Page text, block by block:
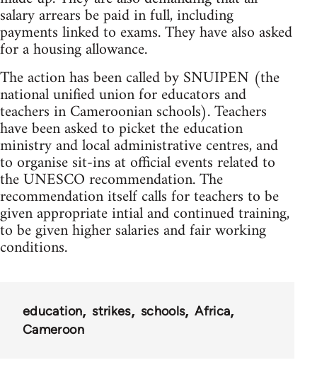
salary arrears be paid in full, including
payments linked to exams. They have also asked
for a housing allowance.
The action has been called by SNUIPEN (the
national unified union for educators and
teachers in Cameroonian schools). Teachers
have been asked to picket the education
ministry and local administrative centres, and
to organise sit-ins at official events related to
the UNESCO recommendation. The
recommendation itself calls for teachers to be
given appropriate intial and continued training,
to be given higher salaries and fair working
conditions.
education strikes schools
Africa
Cameroon